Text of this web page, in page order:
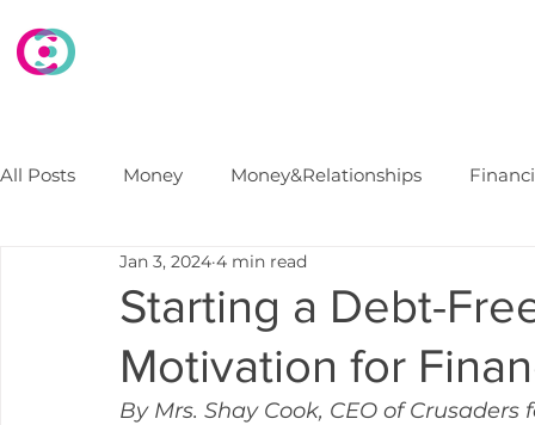
All Posts Money Money&Relationships
FinancialSecurity
College Finances B2B Financial Wellness
Starting a Debt-
Motivation for
Jan 3, 2024 4 min read
By Mrs. Shay Cook, CEO of